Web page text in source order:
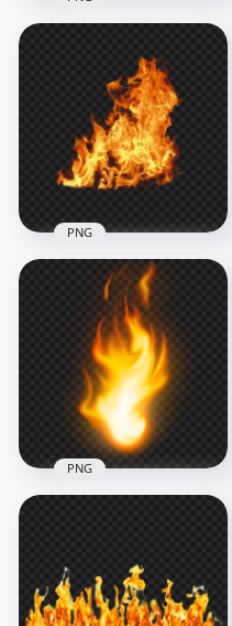
PNG Explosions
Orange Fire Black
1500x1500
153.6kB
Download Wild Fire
Flames Without
Smoke PNG
2000x2000
PNG
Smoke PNG
1500x1500
PNG